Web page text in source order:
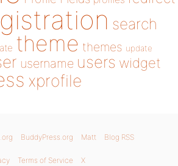
search
theme themes update
username users widget
xprofile
BuddyPress.org Matt Blog RSS
Terms of Service X